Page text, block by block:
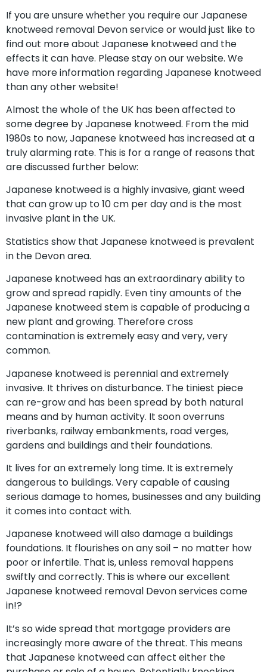
If you are unsure whether you require our Japanese
knotweed removal Devon service or would just like to
find out more about Japanese knotweed and the
effects it can have. Please stay on our website. We
have more information regarding Japanese knotweed
than any other website!
Almost the whole of the UK has been affected to
some degree by Japanese knotweed. From the mid
1980s to now, Japanese knotweed has increased at a
truly alarming rate. This is for a range of reasons that
are discussed further below:
Japanese knotweed is a highly invasive, giant weed
that can grow up to 10 cm per day and is the most
invasive plant in the UK.
Statistics show that Japanese knotweed is prevalent
in the Devon area.
Japanese knotweed has an extraordinary ability to
grow and spread rapidly. Even tiny amounts of the
Japanese knotweed stem is capable of producing a
new plant and growing. Therefore cross
contamination is extremely easy and very, very
common.
Japanese knotweed is perennial and extremely
invasive. It thrives on disturbance. The tiniest piece
can re-grow and has been spread by both natural
means and by human activity. It soon overruns
riverbanks, railway embankments, road verges,
gardens and buildings and their foundations.
It lives for an extremely long time. It is extremely
dangerous to buildings. Very capable of causing
serious damage to homes, businesses and any building
it comes into contact with.
Japanese knotweed will also damage a buildings
foundations. It flourishes on any soil – no matter how
poor or infertile. That is, unless removal happens
swiftly and correctly. This is where our excellent
Japanese knotweed removal Devon services come
in!?
It’s so wide spread that mortgage providers are
increasingly more aware of the threat. This means
that Japanese knotweed can affect either the